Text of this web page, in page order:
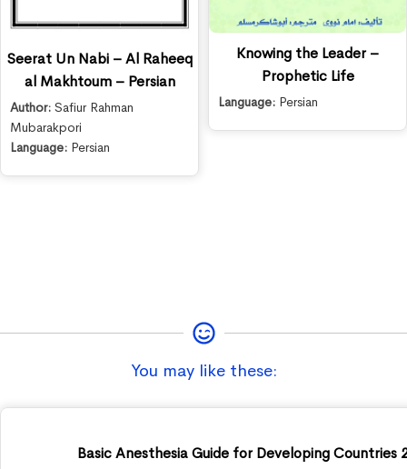
Seerat Un Nabi – Al Raheeq
al Makhtoum – Persian
Author: Safiur Rahman
Mubarakpori
Language: Persian
Knowing the Leader –
Prophetic Life
Language: Persian
You may like these:
Basic Anesthesia Guide for Developing Countries